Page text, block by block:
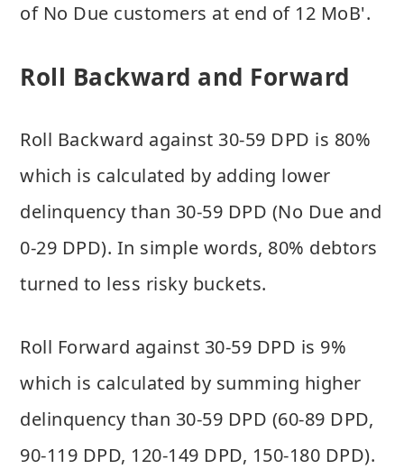
of No Due customers at end of 12 MoB'.
Roll Backward and Forward
Roll Backward against 30-59 DPD is 80%
which is calculated by adding lower
delinquency than 30-59 DPD (No Due and
0-29 DPD). In simple words, 80% debtors
turned to less risky buckets.
Roll Forward against 30-59 DPD is 9%
which is calculated by summing higher
delinquency than 30-59 DPD (60-89 DPD,
90-119 DPD, 120-149 DPD, 150-180 DPD).